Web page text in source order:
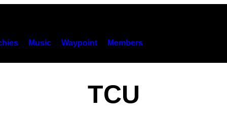
Music Waypoint Members
TCU